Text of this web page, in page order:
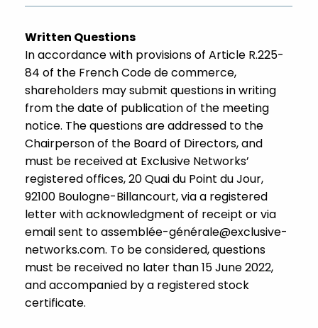
Written Questions
In accordance with provisions of Article R.225-
84 of the French Code de commerce,
shareholders may submit questions in writing
from the date of publication of the meeting
notice. The questions are addressed to the
Chairperson of the Board of Directors, and
must be received at Exclusive Networks’
registered offices, 20 Quai du Point du Jour,
92100 Boulogne-Billancourt, via a registered
letter with acknowledgment of receipt or via
email sent to assemblée-générale@exclusive-
networks.com. To be considered, questions
must be received no later than 15 June 2022,
and accompanied by a registered stock
certificate.